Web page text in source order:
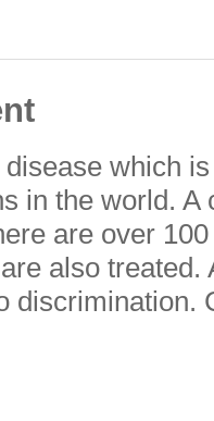
which
in the world.
are over
also